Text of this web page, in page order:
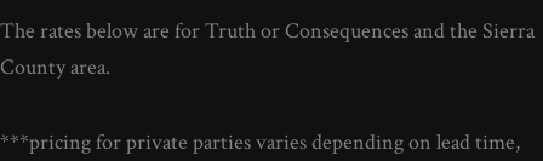
The rates below are for Truth or Consequences and the Sierra
County area.
***pricing for private parties varies depending on lead time,